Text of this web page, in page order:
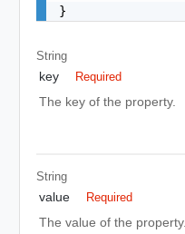
}
String
key Required
The key of the property.
String
value Required
The value of the property.